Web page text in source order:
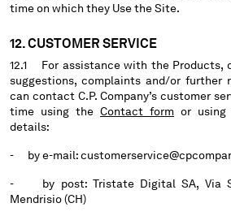
time on which they Use the Site.
12. CUSTOMER SERVICE
12.1 For assistance with the Products,
suggestions, complaints and/or further
can contact C.P. Company’s customer
time using the Contact form or
details:
- by e-mail:
- by post: Tristate Digital SA, Via
Mendrisio (CH)